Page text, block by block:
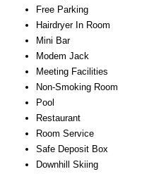
Free Parking
Hairdryer In Room
Mini Bar
Modem Jack
Meeting Facilities
Non-Smoking Room
Pool
Restaurant
Room Service
Safe Deposit Box
Downhill Skiing